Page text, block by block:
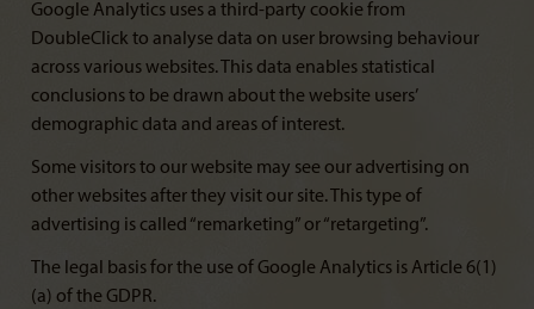
Google Analytics uses a third-party cookie from
DoubleClick to analyse data on user browsing behaviour
across various websites. This data enables statistical
conclusions to be drawn about the website users’
demographic data and areas of interest.
Some visitors to our website may see our advertising on
other websites after they visit our site. This type of
advertising is called “remarketing” or “retargeting”.
The legal basis for the use of Google Analytics is Article 6(1)
(a) of the GDPR.